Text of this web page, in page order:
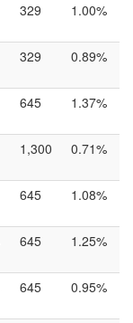
329 1.00%
329 0.89%
645 1.37%
1,300 0.71%
645 1.08%
645 1.25%
645 0.95%